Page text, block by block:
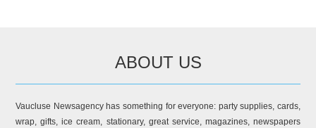
ABOUT US
Vaucluse Newsagency has something for everyone: party supplies, cards,
wrap, gifts, ice cream, stationary, great service, magazines, newspapers